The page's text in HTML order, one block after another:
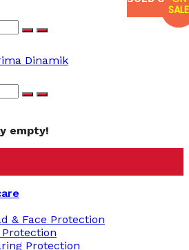
empty!
& Face Protection
Protection
Protection
SALE
SALE